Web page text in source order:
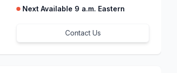
Next Available 9 a.m. Eastern
Contact Us